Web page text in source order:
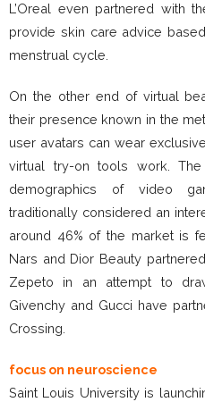
L’Oreal even partnered with
provide skin care advice
menstrual cycle.
On the other end of virtual
their presence known in the
user avatars can wear
virtual try-on tools work.
demographics of video
traditionally considered an
around 46% of the market is
Nars and Dior Beauty
Zepeto in an attempt to
Givenchy and Gucci have
Crossing.
focus on neuroscience
Saint Louis University is